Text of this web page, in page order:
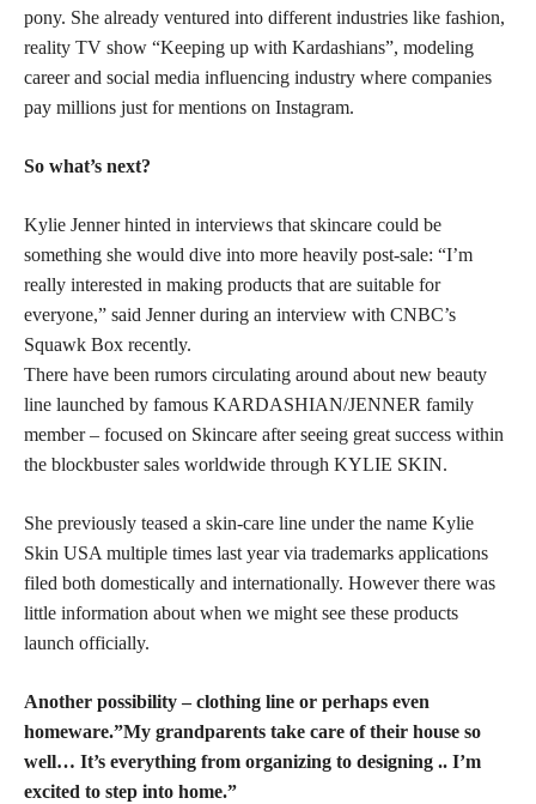
pony. She already ventured into different industries like fashion,
reality TV show “Keeping up with Kardashians”, modeling
career and social media influencing industry where companies
pay millions just for mentions on Instagram.
So what’s next?
Kylie Jenner hinted in interviews that skincare could be
something she would dive into more heavily post-sale: “I’m
really interested in making products that are suitable for
everyone,” said Jenner during an interview with CNBC’s
Squawk Box recently.
There have been rumors circulating around about new beauty
line launched by famous KARDASHIAN/JENNER family
member – focused on Skincare after seeing great success within
the blockbuster sales worldwide through KYLIE SKIN.
She previously teased a skin-care line under the name Kylie
Skin USA multiple times last year via trademarks applications
filed both domestically and internationally. However there was
little information about when we might see these products
launch officially.
Another possibility – clothing line or perhaps even
homeware.”My grandparents take care of their house so
well… It’s everything from organizing to designing .. I’m
excited to step into home.”